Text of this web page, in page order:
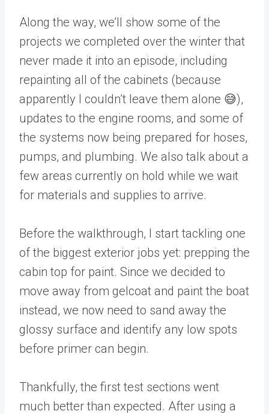
Along the way, we’ll show some of the
projects we completed over the winter that
never made it into an episode, including
repainting all of the cabinets (because
apparently I couldn’t leave them alone 😅),
updates to the engine rooms, and some of
the systems now being prepared for hoses,
pumps, and plumbing. We also talk about a
few areas currently on hold while we wait
for materials and supplies to arrive.
Before the walkthrough, I start tackling one
of the biggest exterior jobs yet: prepping the
cabin top for paint. Since we decided to
move away from gelcoat and paint the boat
instead, we now need to sand away the
glossy surface and identify any low spots
before primer can begin.
Thankfully, the first test sections went
much better than expected. After using a